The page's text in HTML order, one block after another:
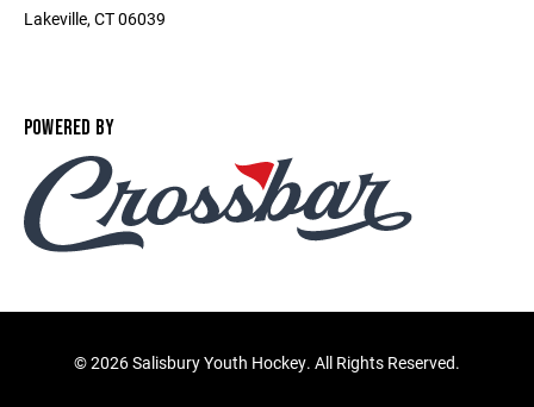
Lakeville, CT 06039
POWERED BY
©2026 Salisbury Youth Hockey. All Rights Reserved.